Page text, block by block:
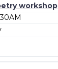
workshop